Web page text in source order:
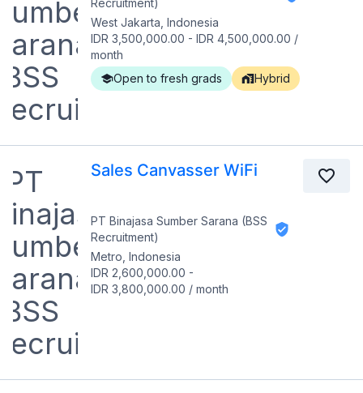
West Jakarta, Indonesia
IDR 3,500,000.00 - IDR 4,500,000.00 /
month
Open to fresh grads
Hybrid
Sales Canvasser WiFi
PT Binajasa Sumber Sarana (BSS
Recruitment)
Metro, Indonesia
IDR 2,600,000.00 -
IDR 3,800,000.00 / month